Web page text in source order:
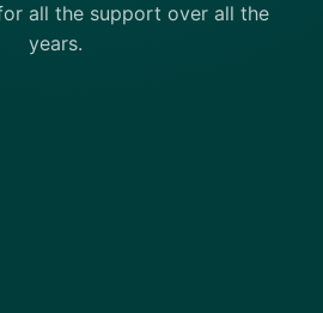
all the support over all the
years.